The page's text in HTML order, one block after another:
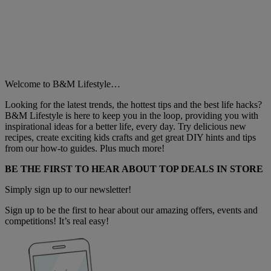
Welcome to B&M Lifestyle…
Looking for the latest trends, the hottest tips and the best life hacks?
B&M Lifestyle is here to keep you in the loop, providing you with
inspirational ideas for a better life, every day. Try delicious new
recipes, create exciting kids crafts and get great DIY hints and tips
from our how-to guides. Plus much more!
BE THE FIRST TO HEAR ABOUT TOP DEALS IN STORE
Simply sign up to our newsletter!
Sign up to be the first to hear about our amazing offers, events and
competitions! It’s real easy!